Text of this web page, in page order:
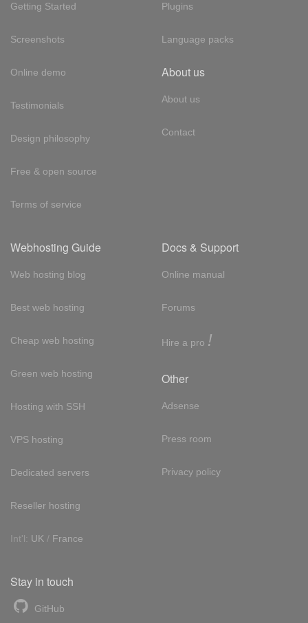
Getting Started
Screenshots
Online demo
Testimonials
Design philosophy
Free & open source
Terms of service
Plugins
Language packs
About us
About us
Contact
Webhosting Guide
Web hosting blog
Best web hosting
Cheap web hosting
Green web hosting
Hosting with SSH
VPS hosting
Dedicated servers
Reseller hosting
Int'l: UK / France
Docs & Support
Online manual
Forums
Hire a pro !
Other
Adsense
Press room
Privacy policy
Stay in touch
GitHub